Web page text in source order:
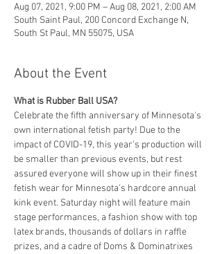
Aug 07, 2021, 9:00 PM – Aug 08, 2021, 2:00 AM
South Saint Paul, 200 Concord Exchange N,
South St Paul, MN 55075, USA
About the Event
What is Rubber Ball USA?
Celebrate the fifth anniversary of Minnesota's
own international fetish party! Due to the
impact of COVID-19, this year's production will
be smaller than previous events, but rest
assured everyone will show up in their finest
fetish wear for Minnesota's hardcore annual
kink event. Saturday night will feature main
stage performances, a fashion show with top
latex brands, thousands of dollars in raffle
prizes, and a cadre of Doms & Dominatrixes